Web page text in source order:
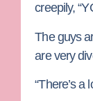
creepily,
The guys
are very
“There’s a